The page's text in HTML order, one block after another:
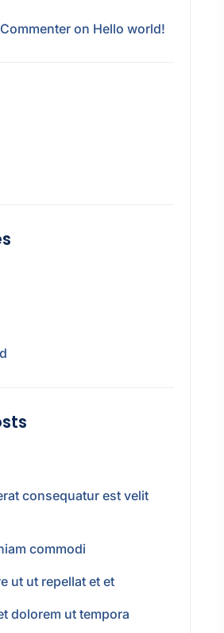
on Hello world!
consequatur est velit
commodi
ut ut repellat et et
dolorem ut tempora